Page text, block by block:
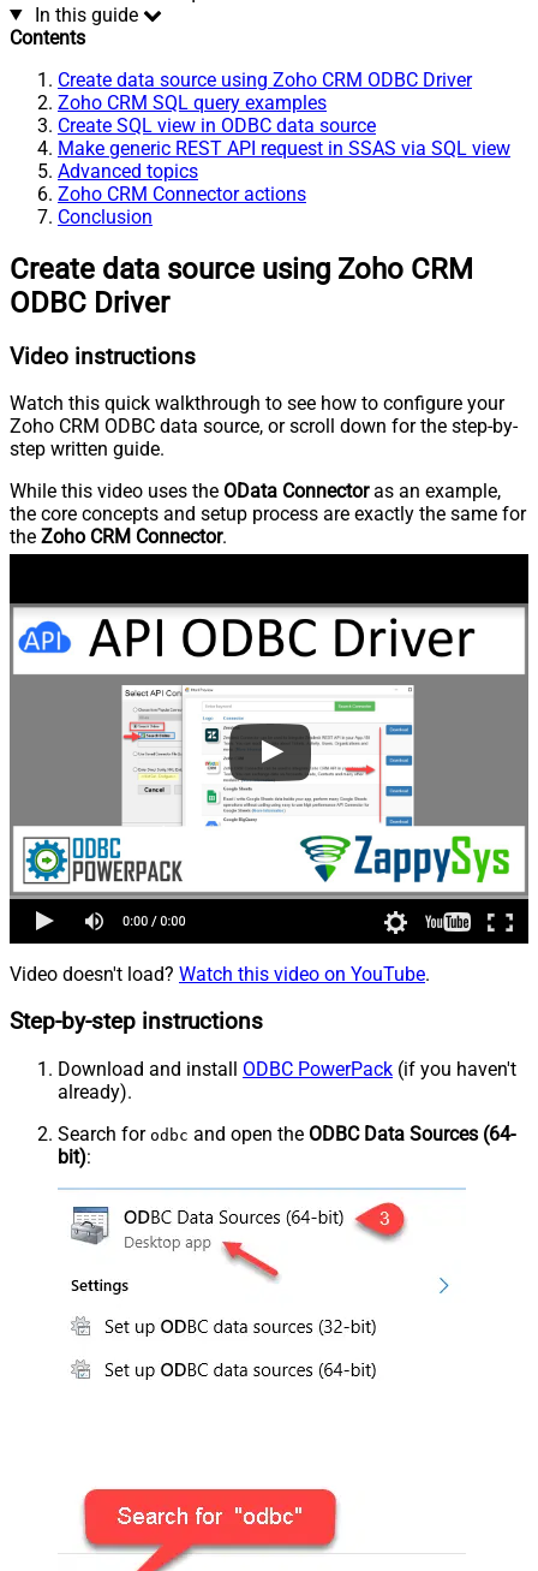
In this guide
Contents
Create data source using Zoho CRM ODBC Driver
Zoho CRM SQL query examples
Create SQL view in ODBC data source
Make generic REST API request in SSAS via SQL view
Advanced topics
Zoho CRM Connector actions
Conclusion
Create data source using Zoho CRM
ODBC Driver
Video instructions
Watch this quick walkthrough to see how to configure your
Zoho CRM ODBC data source, or scroll down for the step-by-
step written guide.
While this video uses the OData Connectoras an example,
the core concepts and setup process are exactly the same for
the Zoho CRM Connector.
Video doesn't load? Watch this video on YouTube.
Step-by-step instructions
Download and install ODBC PowerPack (if you haven't
already).
Search for odbc and open the ODBC Data Sources (64-
bit):